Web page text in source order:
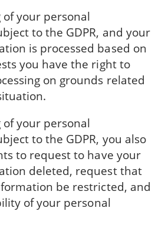
your personal
to the GDPR, and your
is processed based on
you have the right to
on grounds related
your personal
to the GDPR, you also
to request to have your
deleted, request that
be restricted, and
of your personal